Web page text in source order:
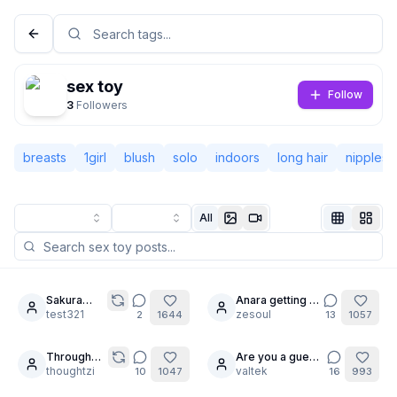
Classic Compact
sex toy
3 Followers
Follow
breasts 1girl blush solo indoors long hair nipples
All
9Sakura
femdom
test321 2 1644
25
Anara getting in
on the trend
zesoul 13 1057
7
Through
the Looking
thoughtzi 10 1047
24
Are you a guest
?
valtek 16 993